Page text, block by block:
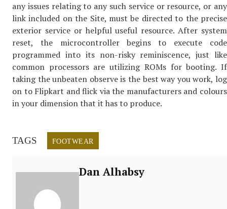
any issues relating to any such service or resource, or any
link included on the Site, must be directed to the precise
exterior service or helpful useful resource. After system
reset, the microcontroller begins to execute code
programmed into its non-risky reminiscence, just like
common processors are utilizing ROMs for booting. If
taking the unbeaten observe is the best way you work, log
on to Flipkart and flick via the manufacturers and colours
in your dimension that it has to produce.
TAGS FOOTWEAR
Dan Alhabsy